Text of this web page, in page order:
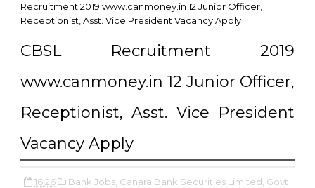
Recruitment 2019 www.canmoney.in 12 Junior Officer,
Receptionist, Asst. Vice President Vacancy Apply
CBSL Recruitment 2019
www.canmoney.in 12 Junior Officer,
Receptionist, Asst. Vice President
Vacancy Apply
16:26 Bank Jobs, Canara Bank Securities Limited, Govt